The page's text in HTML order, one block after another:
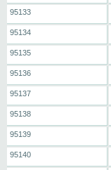
95133
95134
95135
95136
95137
95138
95139
95140